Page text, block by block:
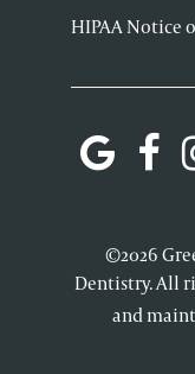
HIPAA Notice
©2026
Dentistry. All
and